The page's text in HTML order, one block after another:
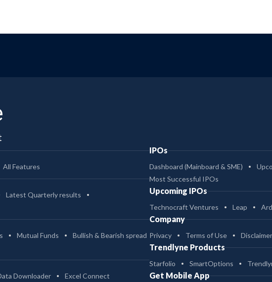
All Features
Latest Quarterly results
Mutual Funds
Bullish & Bearish spread
Downloader Excel Connect
IPOs
Dashboard (Mainboard & SME)
Most Successful IPOs
Upcoming IPOs
Technocraft Ventures Leap
Company
Privacy Terms of Use Disclaimer
Trendlyne Products
Starfolio SmartOptions
Get Mobile App